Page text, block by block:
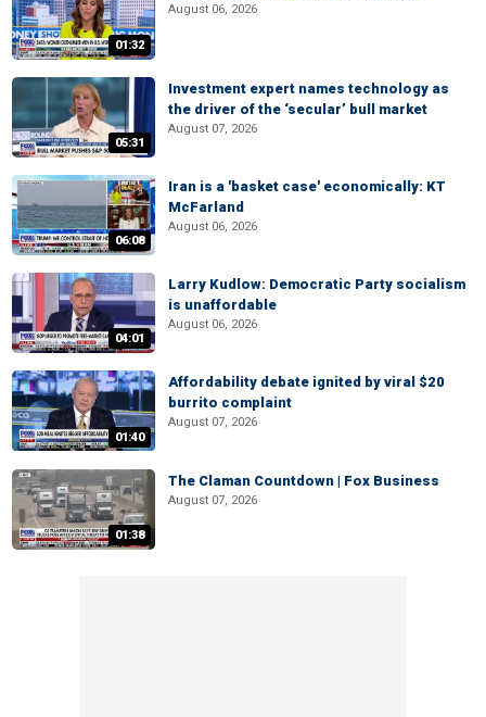
01:32
August 06, 2026
05:31
Investment expert names technology as
the driver of the ‘secular’ bull market
August 07, 2026
06:08
Iran is a 'basket case' economically: KT
McFarland
August 06, 2026
04:01
Larry Kudlow: Democratic Party socialism
is unaffordable
August 06, 2026
01:40
Affordability debate ignited by viral $20
burrito complaint
August 07, 2026
01:38
The Claman Countdown | Fox Business
August 07, 2026